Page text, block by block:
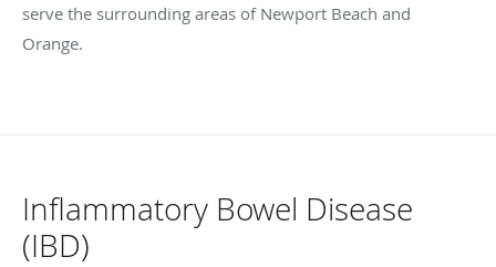
serve the surrounding areas of Newport Beach and
Orange.
Inflammatory Bowel Disease
(IBD)